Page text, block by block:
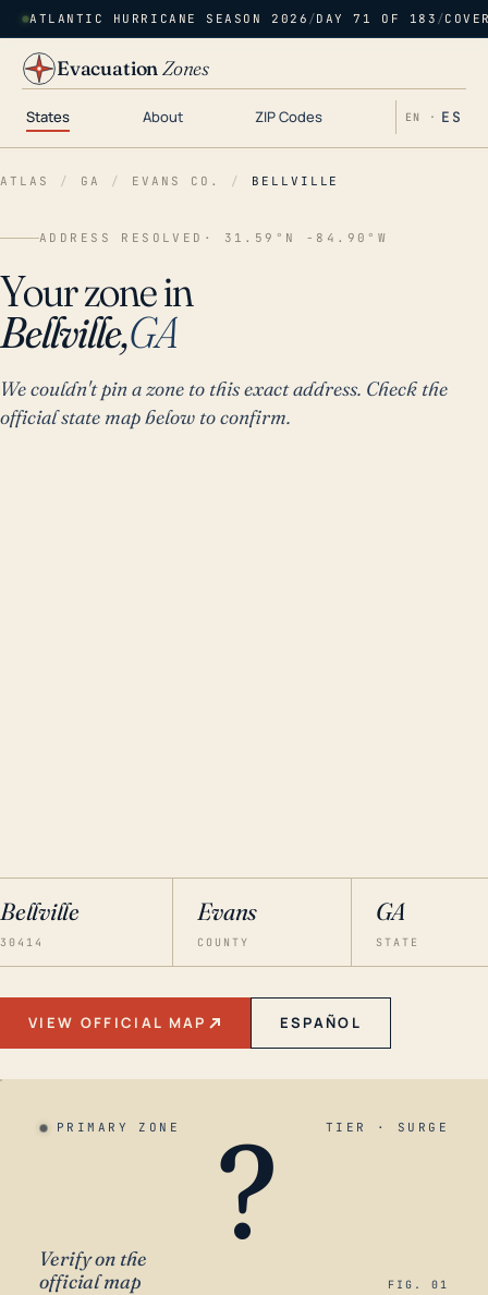
ATLANTIC HURRICANE SEASON 2026 /DAY 71 OF 183 /
EvacuationZones
States About ZIP Codes EN · ES
ATLAS / GA / EVANS CO. / BELLVILLE
ADDRESS RESOLVED · 31.59°N -84.90°W
Your zone in
Bellville,GA
We couldn't pin a zone to this exact address. Check the
official state map below to confirm.
Bellville
30414
Evans
COUNTY
GA
STATE
VIEW OFFICIAL MAP ESPAÑOL
PRIMARY ZONE TIER · SURGE
?
Verify on the
official map
FIG. 01